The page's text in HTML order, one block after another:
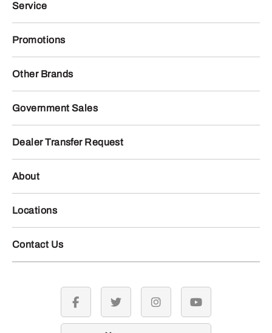
Service
Promotions
Other Brands
Government Sales
Dealer Transfer Request
About
Locations
Contact Us
facebook twitter instagramyoutube